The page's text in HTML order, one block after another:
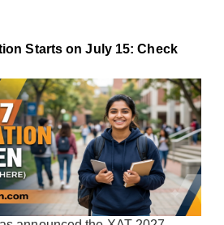
Starts on July 15: Check